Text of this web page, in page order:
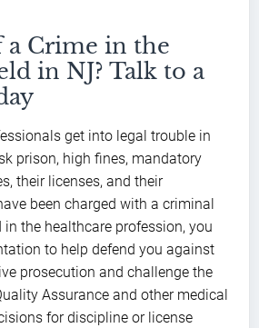
a Crime in the
in NJ? Talk to a
get into legal trouble in
prison, high fines, mandatory
their licenses, and their
been charged with a criminal
the healthcare profession, you
to help defend you against
prosecution and challenge the
Assurance and other medical
for discipline or license